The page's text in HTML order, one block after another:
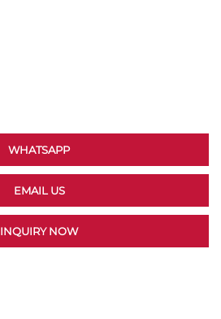
WHATSAPP
EMAIL US
INQUIRY NOW